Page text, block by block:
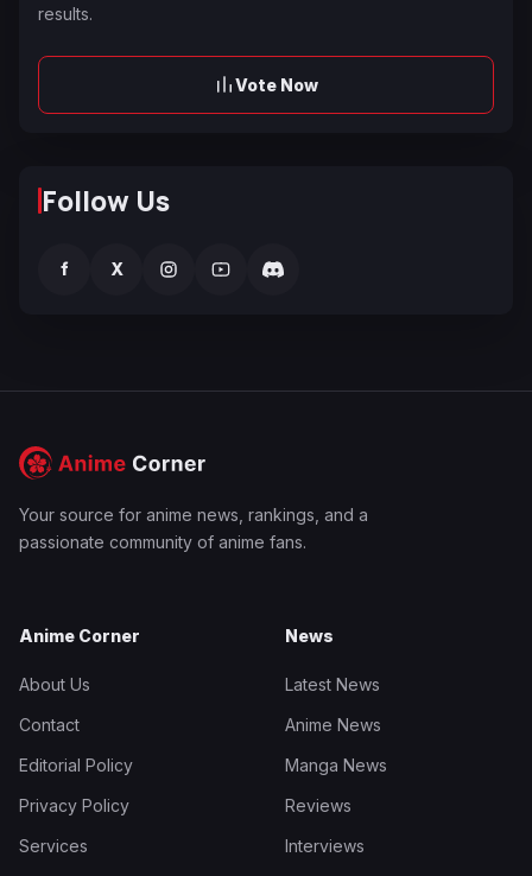
results.
Vote Now
Follow Us
f X
Your source for anime news, rankings, and a
passionate community of anime fans.
Anime Corner
About Us
Contact
Editorial Policy
Privacy Policy
Services
News
Latest News
Anime News
Manga News
Reviews
Interviews